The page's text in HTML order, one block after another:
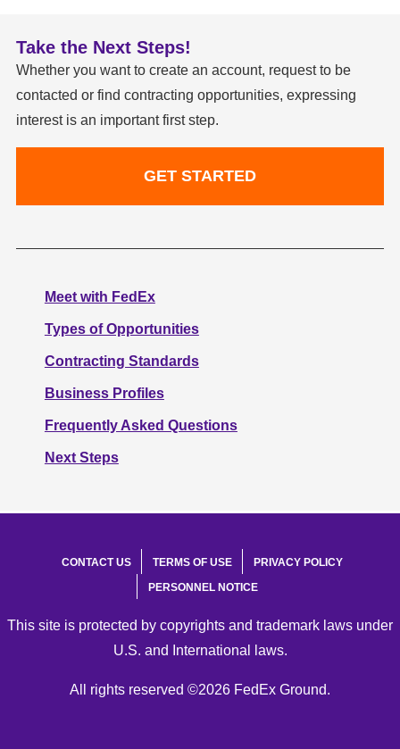
Take the Next Steps!
Whether you want to create an account, request to be
contacted or find contracting opportunities, expressing
interest is an important first step.
GET STARTED
Meet with FedEx
Types of Opportunities
Contracting Standards
Business Profiles
Frequently Asked Questions
Next Steps
CONTACT US TERMS OF USE
PRIVACY POLICY
PERSONNEL NOTICE
This site is protected by copyrights and trademark laws under
U.S. and International laws.
All rights reserved ©2026 FedEx Ground.